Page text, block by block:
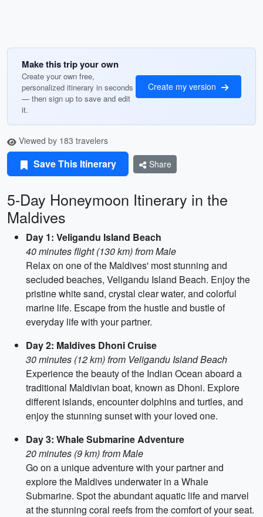
Make this trip your own
Create your own free,
personalized itinerary in seconds
— then sign up to save and edit
it.
Create my version
Viewed by 183 travelers
Save This Itinerary Share
5-Day Honeymoon Itinerary in the
Maldives
Day 1: Veligandu Island Beach
40 minutes flight (130 km) from Male
Relax on one of the Maldives' most stunning and
secluded beaches, Veligandu Island Beach. Enjoy the
pristine white sand, crystal clear water, and colorful
marine life. Escape from the hustle and bustle of
everyday life with your partner.
Day 2: Maldives Dhoni Cruise
30 minutes (12 km) from Veligandu Island Beach
Experience the beauty of the Indian Ocean aboard a
traditional Maldivian boat, known as Dhoni. Explore
different islands, encounter dolphins and turtles, and
enjoy the stunning sunset with your loved one.
Day 3: Whale Submarine Adventure
20 minutes (9 km) from Male
Go on a unique adventure with your partner and
explore the Maldives underwater in a Whale
Submarine. Spot the abundant aquatic life and marvel
at the stunning coral reefs from the comfort of your seat.